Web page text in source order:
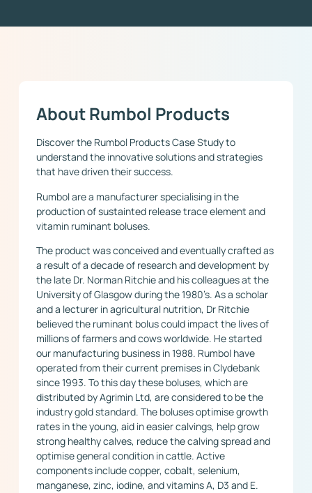
About Rumbol Products
Discover the Rumbol Products Case Study to
understand the innovative solutions and strategies
that have driven their success.
Rumbol are a manufacturer specialising in the
production of sustainted release trace element and
vitamin ruminant boluses.
The product was conceived and eventually crafted as
a result of a decade of research and development by
the late Dr. Norman Ritchie and his colleagues at the
University of Glasgow during the 1980’s. As a scholar
and a lecturer in agricultural nutrition, Dr Ritchie
believed the ruminant bolus could impact the lives of
millions of farmers and cows worldwide. He started
our manufacturing business in 1988. Rumbol have
operated from their current premises in Clydebank
since 1993. To this day these boluses, which are
distributed by Agrimin Ltd, are considered to be the
industry gold standard. The boluses optimise growth
rates in the young, aid in easier calvings, help grow
strong healthy calves, reduce the calving spread and
optimise general condition in cattle. Active
components include copper, cobalt, selenium,
manganese, zinc, iodine, and vitamins A, D3 and E.